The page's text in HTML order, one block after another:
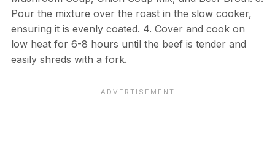
Pour the mixture over the roast in the slow cooker,
ensuring it is evenly coated. 4. Cover and cook on
low heat for 6-8 hours until the beef is tender and
easily shreds with a fork.